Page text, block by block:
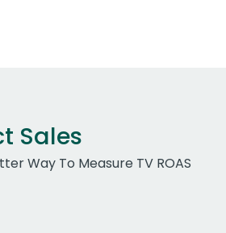
Sales
Way To Measure TV ROAS